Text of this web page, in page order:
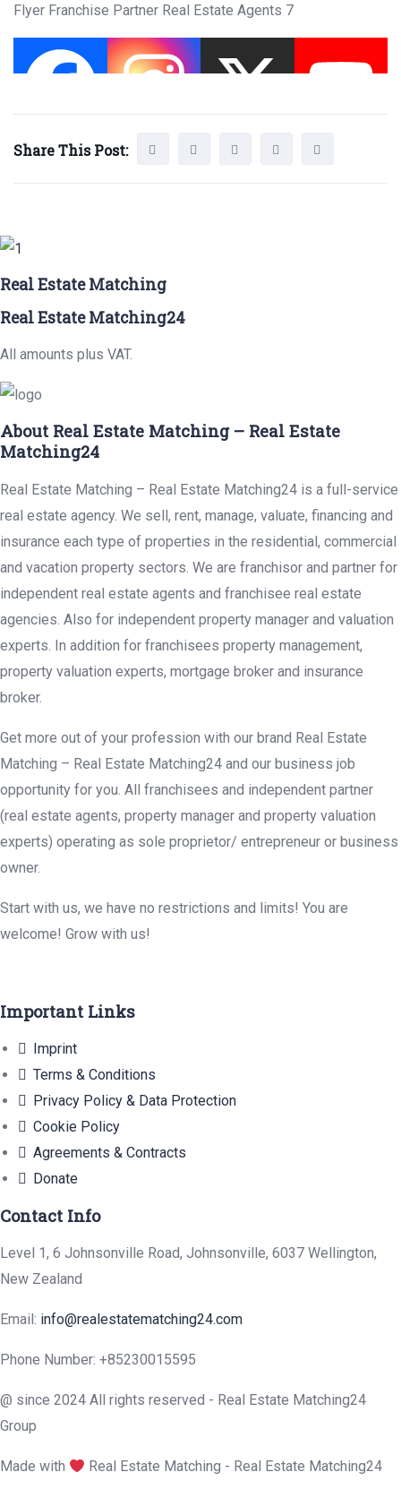
Flyer Franchise Partner Real Estate Agents 7
Share This Post:
Real Estate Matching
Real Estate Matching24
All amounts plus VAT.
About Real Estate Matching – Real Estate
Matching24
Real Estate Matching – Real Estate Matching24 is a full-service
real estate agency. We sell, rent, manage, valuate, financing and
insurance each type of properties in the residential, commercial
and vacation property sectors. We are franchisor and partner for
independent real estate agents and franchisee real estate
agencies. Also for independent property manager and valuation
experts. In addition for franchisees property management,
property valuation experts, mortgage broker and insurance
broker.
Get more out of your profession with our brand Real Estate
Matching – Real Estate Matching24 and our business job
opportunity for you. All franchisees and independent partner
(real estate agents, property manager and property valuation
experts) operating as sole proprietor/ entrepreneur or business
owner.
Start with us, we have no restrictions and limits! You are
welcome! Grow with us!
Important Links
Imprint
Terms & Conditions
Privacy Policy & Data Protection
Cookie Policy
Agreements & Contracts
Donate
Contact Info
Level 1, 6 Johnsonville Road, Johnsonville, 6037 Wellington,
New Zealand
Email: info@realestatematching24.com
Phone Number: +85230015595
@ since 2024 All rights reserved - Real Estate Matching24
Group
Made with Real Estate Matching - Real Estate Matching24